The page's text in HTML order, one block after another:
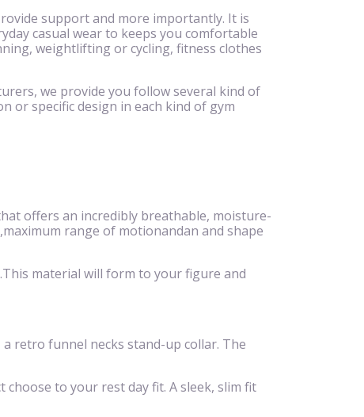
support and more importantly. It is
casual wear to keeps you comfortable
weightlifting or cycling, fitness clothes
we provide you follow several kind of
or specific design in each kind of gym
offers an incredibly breathable, moisture-
range of motionandan and shape
material will form to your figure and
retro funnel necks stand-up collar. The
to your rest day fit. A sleek, slim fit